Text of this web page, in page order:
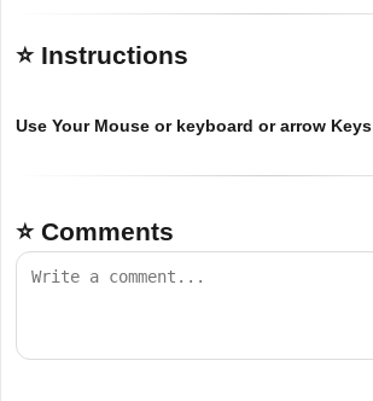
⭐ Instructions
Use Your Mouse or keyboard or arrow Keys
⭐ Comments